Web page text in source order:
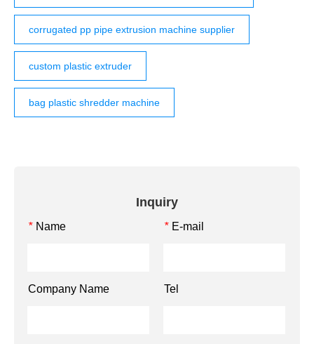
corrugated pp pipe extrusion machine supplier
custom plastic extruder
bag plastic shredder machine
Inquiry
* Name * E-mail
Company Name Tel